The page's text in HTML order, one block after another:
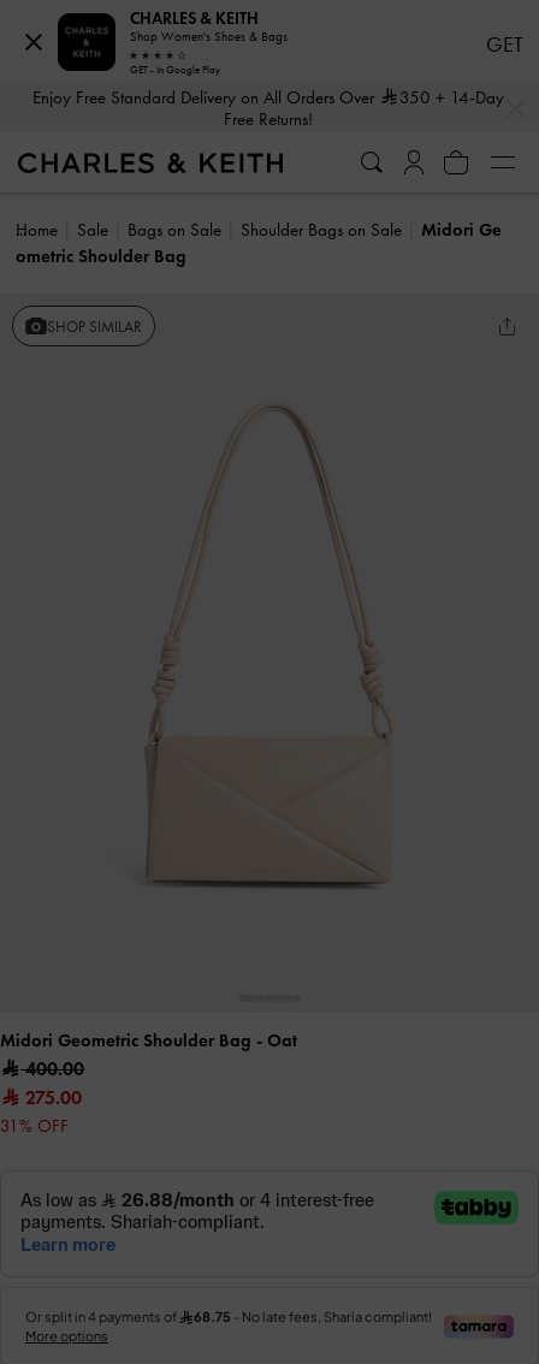
Enjoy Free Standard Delivery on All Orders Over 350 + 14-Day
Free Returns!
Home Sale Bags on Sale Shoulder Bags on Sale
Midori Ge
ometric Shoulder Bag
SHOP SIMILAR
Midori Geometric Shoulder Bag - Oat
400.00
275.00
31% OFF
CHARLES & KEITH
Shop Women's Shoes & Bags
GET - In Google Play
GET